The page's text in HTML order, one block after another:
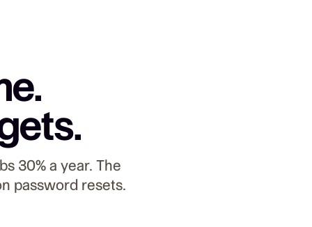
30% a year. The
password resets.